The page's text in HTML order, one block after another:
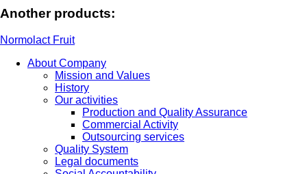
Another products:
Normolact Fruit
About Company
Mission and Values
History
Our activities
Production and Quality Assurance
Commercial Activity
Outsourcing services
Quality System
Legal documents